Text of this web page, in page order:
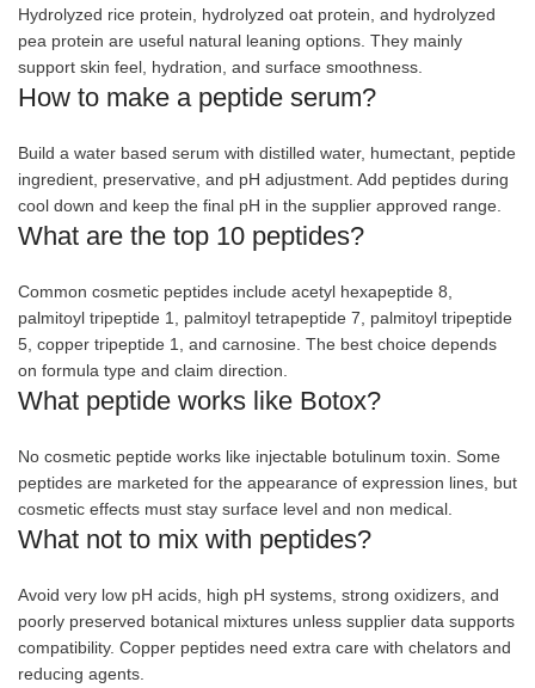
Hydrolyzed rice protein, hydrolyzed oat protein, and hydrolyzed
pea protein are useful natural leaning options. They mainly
support skin feel, hydration, and surface smoothness.
How to make a peptide serum?
Build a water based serum with distilled water, humectant, peptide
ingredient, preservative, and pH adjustment. Add peptides during
cool down and keep the final pH in the supplier approved range.
What are the top 10 peptides?
Common cosmetic peptides include acetyl hexapeptide 8,
palmitoyl tripeptide 1, palmitoyl tetrapeptide 7, palmitoyl tripeptide
5, copper tripeptide 1, and carnosine. The best choice depends
on formula type and claim direction.
What peptide works like Botox?
No cosmetic peptide works like injectable botulinum toxin. Some
peptides are marketed for the appearance of expression lines, but
cosmetic effects must stay surface level and non medical.
What not to mix with peptides?
Avoid very low pH acids, high pH systems, strong oxidizers, and
poorly preserved botanical mixtures unless supplier data supports
compatibility. Copper peptides need extra care with chelators and
reducing agents.